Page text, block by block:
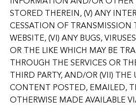
STORED THEREIN, (V) ANY
CESSATION OF TRANSMISSION
WEBSITE, (VI) ANY BUGS,
OR THE LIKE WHICH MAY BE
THROUGH THE SERVICES OR
THIRD PARTY, AND/OR (VII) THE
CONTENT POSTED, EMAILED,
OTHERWISE MADE AVAILABLE